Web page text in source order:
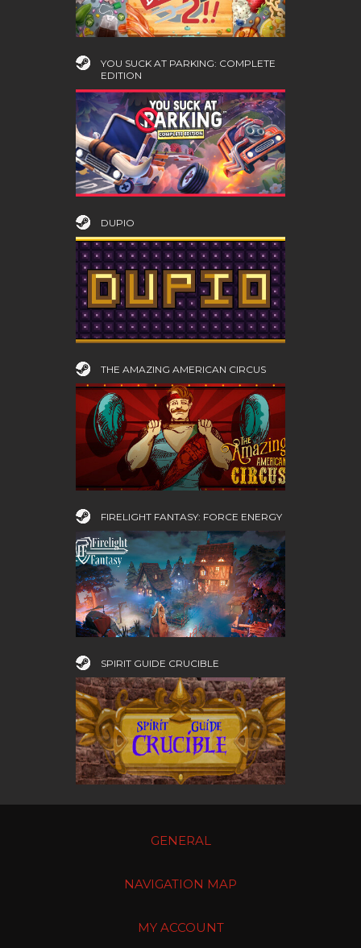
YOU SUCK AT PARKING: COMPLETE
EDITION
DUPIO
THE AMAZING AMERICAN CIRCUS
FIRELIGHT FANTASY: FORCE ENERGY
SPIRIT GUIDE CRUCIBLE
GENERAL
NAVIGATION MAP
MY ACCOUNT